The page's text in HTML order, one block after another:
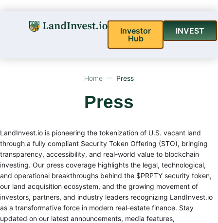
Investor
Hub
INVEST
Home Press
Press
LandInvest.io is pioneering the tokenization of U.S. vacant land
through a fully compliant Security Token Offering (STO), bringing
transparency, accessibility, and real-world value to blockchain
investing. Our press coverage highlights the legal, technological,
and operational breakthroughs behind the $PRPTY security token,
our land acquisition ecosystem, and the growing movement of
investors, partners, and industry leaders recognizing LandInvest.io
as a transformative force in modern real-estate finance. Stay
updated on our latest announcements, media features,